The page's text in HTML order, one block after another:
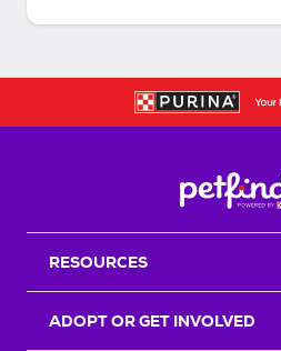
RESOURCES
ADOPT OR GET INVOLVED